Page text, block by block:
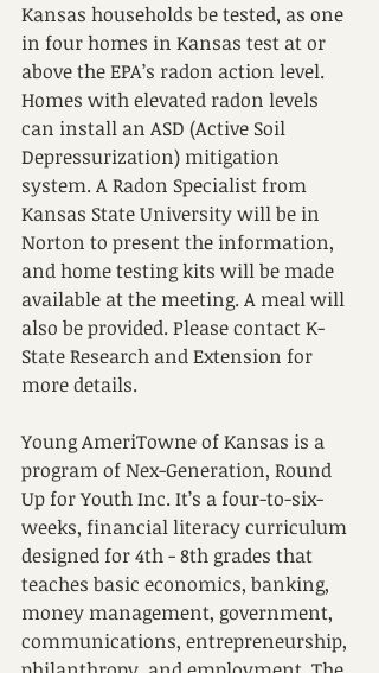
Kansas households be tested, as one
in four homes in Kansas test at or
above the EPA’s radon action level.
Homes with elevated radon levels
can install an ASD (Active Soil
Depressurization) mitigation
system. A Radon Specialist from
Kansas State University will be in
Norton to present the information,
and home testing kits will be made
available at the meeting. A meal will
also be provided. Please contact K-
State Research and Extension for
more details.
Young AmeriTowne of Kansas is a
program of Nex-Generation, Round
Up for Youth Inc. It’s a four-to-six-
weeks, financial literacy curriculum
designed for 4th - 8th grades that
teaches basic economics, banking,
money management, government,
communications, entrepreneurship,